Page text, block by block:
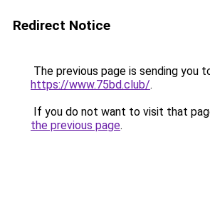
Redirect Notice
The previous page is sending you
https://www.75bd.club/.
If you do not want to visit that
the previous page.